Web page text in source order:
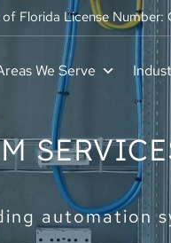
Florida License Number:
We Serve
automation